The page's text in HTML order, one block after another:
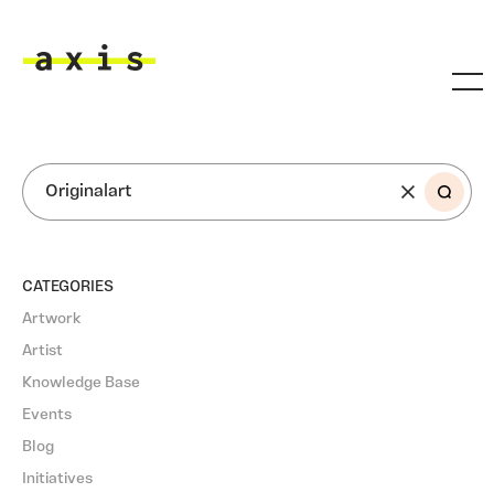
SEARCH
CATEGORIES
Artwork
Artist
Knowledge Base
Events
Blog
Initiatives